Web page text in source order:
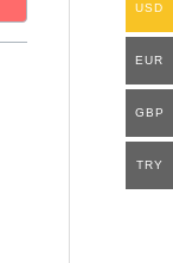
USD
EUR
GBP
TRY